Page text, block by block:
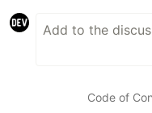
Code of